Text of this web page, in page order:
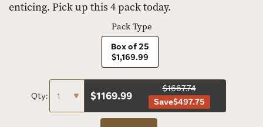
enticing. Pick up this 4 pack today.
Pack Type
Box of 25
$1,169.99
Qty: $1169.99
$1667.74
Save$497.75